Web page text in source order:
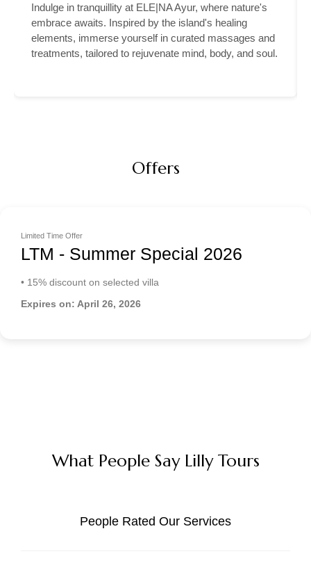
Indulge in tranquillity at ELE|NA Ayur, where nature's
embrace awaits. Inspired by the island's healing
elements, immerse yourself in curated massages and
treatments, tailored to rejuvenate mind, body, and soul.
Offers
Limited Time Offer
LTM - Summer Special 2026
• 15% discount on selected villa
Expires on: April 26, 2026
What People Say Lilly Tours
People Rated Our Services